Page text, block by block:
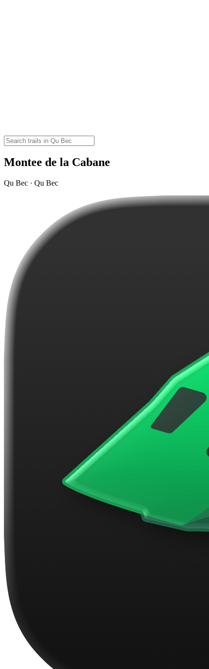
Montee de la Cabane
Qu Bec · Qu Bec